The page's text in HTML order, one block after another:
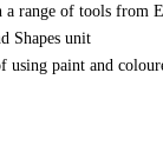
range of tools from
Shapes unit
using paint and